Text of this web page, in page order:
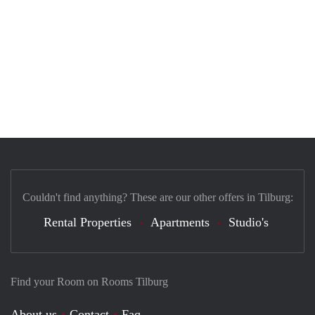
Find your Room on Rooms Tilburg
Couldn't find anything? These are our other offers in Tilburg:
Rental Properties Apartments Studio's